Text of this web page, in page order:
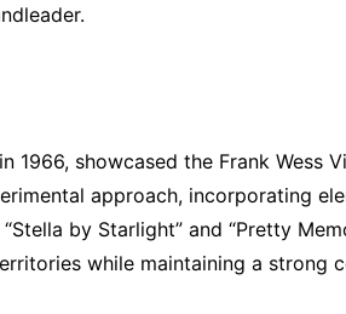
1966, showcased the Frank Wess
approach, incorporating
by Starlight” and “Pretty
while maintaining a strong